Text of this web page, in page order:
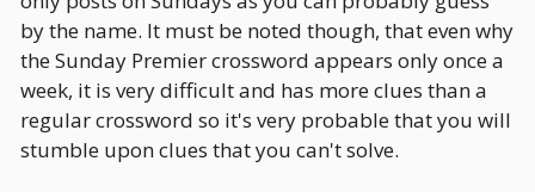
by the name. It must be noted though, that even why
the Sunday Premier crossword appears only once a
week, it is very difficult and has more clues than a
regular crossword so it's very probable that you will
stumble upon clues that you can't solve.